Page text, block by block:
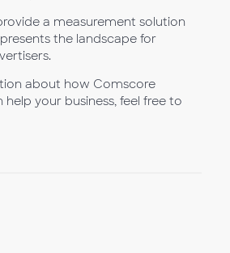
a measurement solution
the landscape for
about how Comscore
your business, feel free to